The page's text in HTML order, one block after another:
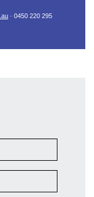
· 0450 220 295